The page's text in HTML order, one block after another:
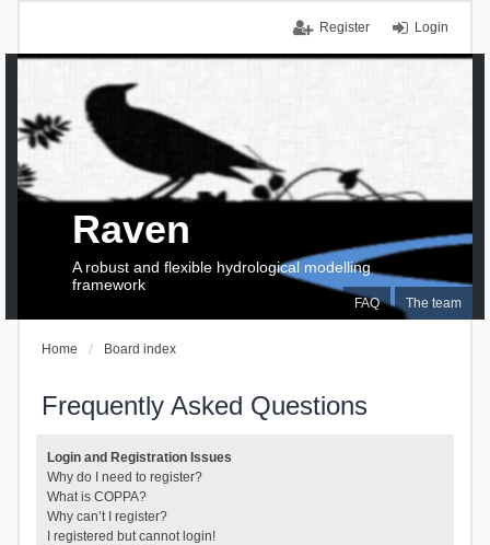
Login
Register
FAQ The team
Raven
A robust and flexible hydrological modelling
framework
Home Board index
Frequently Asked Questions
Login and Registration Issues
Why do I need to register?
What is COPPA?
Why can’t I register?
I registered but cannot login!